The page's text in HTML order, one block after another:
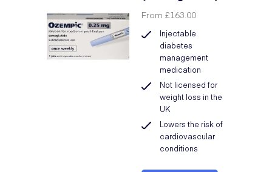
From £163.00
Injectable
diabetes
management
medication
Not licensed for
weight loss in the
UK
Lowers the risk of
cardiovascular
conditions